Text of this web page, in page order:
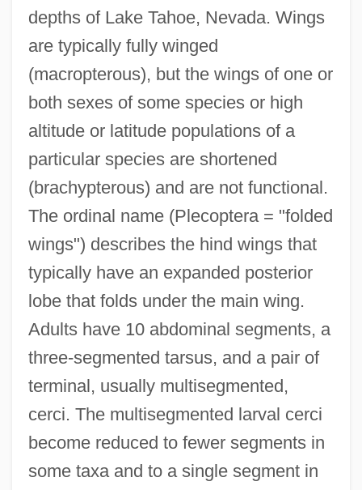
depths of Lake Tahoe, Nevada. Wings
are typically fully winged
(macropterous), but the wings of one or
both sexes of some species or high
altitude or latitude populations of a
particular species are shortened
(brachypterous) and are not functional.
The ordinal name (Plecoptera = "folded
wings") describes the hind wings that
typically have an expanded posterior
lobe that folds under the main wing.
Adults have 10 abdominal segments, a
three-segmented tarsus, and a pair of
terminal, usually multisegmented,
cerci. The multisegmented larval cerci
become reduced to fewer segments in
some taxa and to a single segment in